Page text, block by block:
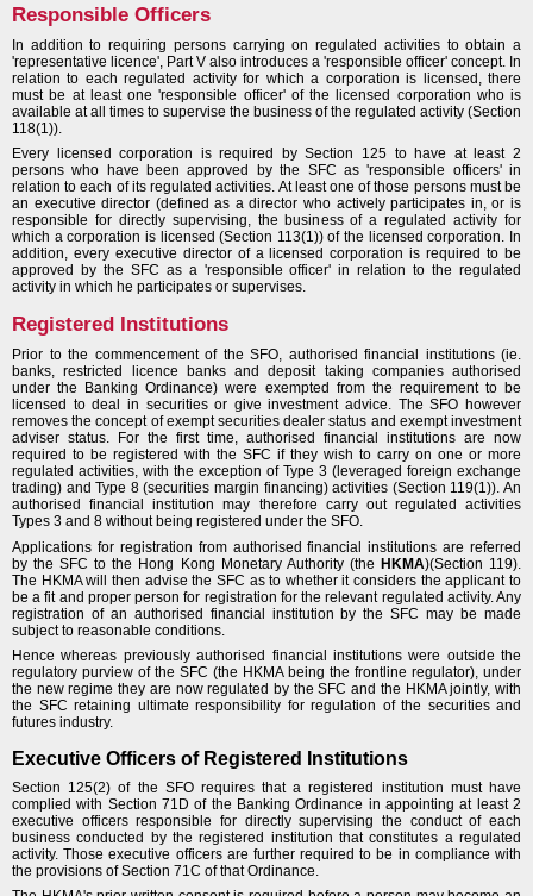
Responsible Officers
In addition to requiring persons carrying on regulated activities to obtain a
'representative licence', Part V also introduces a 'responsible officer' concept. In
relation to each regulated activity for which a corporation is licensed, there
must be at least one 'responsible officer' of the licensed corporation who is
available at all times to supervise the business of the regulated activity (Section
118(1)).
Every licensed corporation is required by Section 125 to have at least 2
persons who have been approved by the SFC as 'responsible officers' in
relation to each of its regulated activities. At least one of those persons must be
an executive director (defined as a director who actively participates in, or is
responsible for directly supervising, the business of a regulated activity for
which a corporation is licensed (Section 113(1)) of the licensed corporation. In
addition, every executive director of a licensed corporation is required to be
approved by the SFC as a 'responsible officer' in relation to the regulated
activity in which he participates or supervises.
Registered Institutions
Prior to the commencement of the SFO, authorised financial institutions (ie.
banks, restricted licence banks and deposit taking companies authorised
under the Banking Ordinance) were exempted from the requirement to be
licensed to deal in securities or give investment advice. The SFO however
removes the concept of exempt securities dealer status and exempt investment
adviser status. For the first time, authorised financial institutions are now
required to be registered with the SFC if they wish to carry on one or more
regulated activities, with the exception of Type 3 (leveraged foreign exchange
trading) and Type 8 (securities margin financing) activities (Section 119(1)). An
authorised financial institution may therefore carry out regulated activities
Types 3 and 8 without being registered under the SFO.
Applications for registration from authorised financial institutions are referred
by the SFC to the Hong Kong Monetary Authority (the HKMA)(Section 119).
The HKMA will then advise the SFC as to whether it considers the applicant to
be a fit and proper person for registration for the relevant regulated activity. Any
registration of an authorised financial institution by the SFC may be made
subject to reasonable conditions.
Hence whereas previously authorised financial institutions were outside the
regulatory purview of the SFC (the HKMA being the frontline regulator), under
the new regime they are now regulated by the SFC and the HKMA jointly, with
the SFC retaining ultimate responsibility for regulation of the securities and
futures industry.
Executive Officers of Registered Institutions
Section 125(2) of the SFO requires that a registered institution must have
complied with Section 71D of the Banking Ordinance in appointing at least 2
executive officers responsible for directly supervising the conduct of each
business conducted by the registered institution that constitutes a regulated
activity. Those executive officers are further required to be in compliance with
the provisions of Section 71C of that Ordinance.